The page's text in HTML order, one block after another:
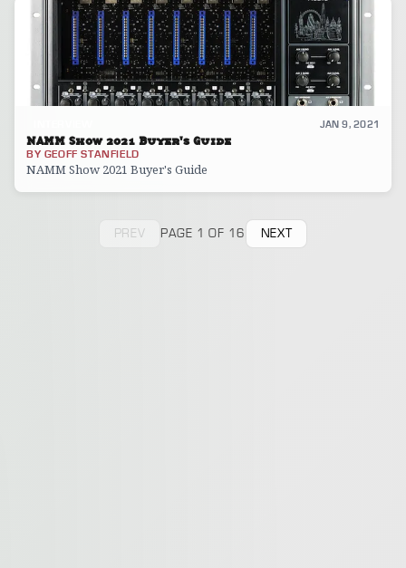
JAN 9, 2021
NAMM Show 2021 Buyer's Guide
BY GEOFF STANFIELD
NAMM Show 2021 Buyer's Guide
PREV PAGE 1 OF 16 NEXT